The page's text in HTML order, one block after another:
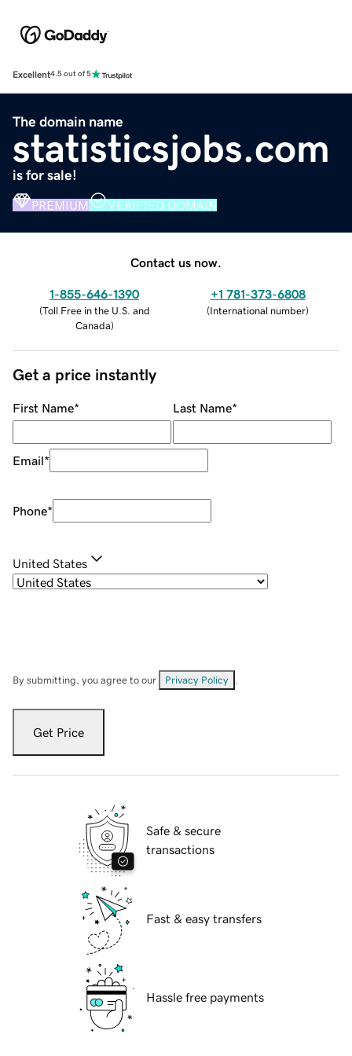
Excellent4.5 out of 5
The domain name
statisticsjobs.com
is for sale!
PREMIUM VERIFIED DOMAIN
Contact us now.
1-855-646-1390
(Toll Free in the U.S. and
Canada)
+1 781-373-6808
(International number)
Get a price instantly
First Name* Last Name*
Email*
Phone*
United States
By submitting, you agree to our Privacy Policy
Get Price
Safe & secure
transactions
Fast & easy transfers
Hassle free payments